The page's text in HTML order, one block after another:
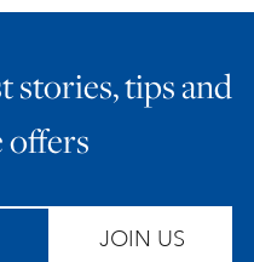
stories, tips and
offers
JOIN US